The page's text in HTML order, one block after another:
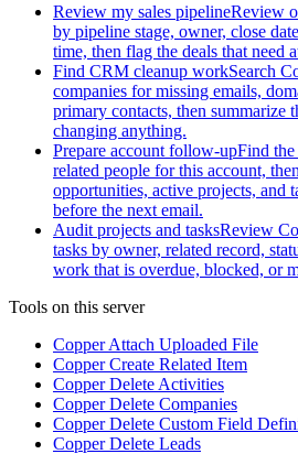
Review my sales pipelineReview
by pipeline stage, owner, close
time, then flag the deals that need
Find CRM cleanup workSearch
companies for missing emails,
primary contacts, then summarize
changing anything.
Prepare account follow-upFind the
related people for this account,
opportunities, active projects, and
before the next email.
Audit projects and tasksReview
tasks by owner, related record,
work that is overdue, blocked, or
Tools on this server
Copper Attach Uploaded File
Copper Create Related Item
Copper Delete Activities
Copper Delete Companies
Copper Delete Custom Field
Copper Delete Leads